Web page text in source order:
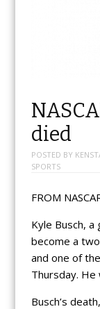
died
POSTED BY
SPORTS
FROM
Kyle Busch,
become a
and one of
Thursday. He
Busch’s